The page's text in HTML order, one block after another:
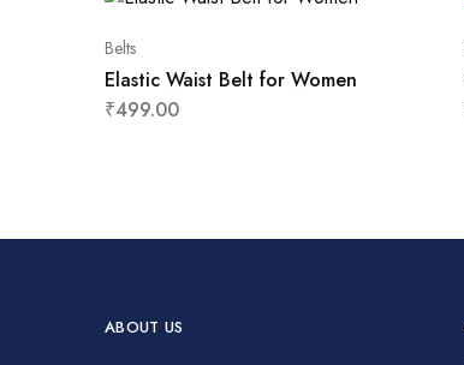
Belts
Elastic Waist Belt for Women
₹499.00
ABOUT US